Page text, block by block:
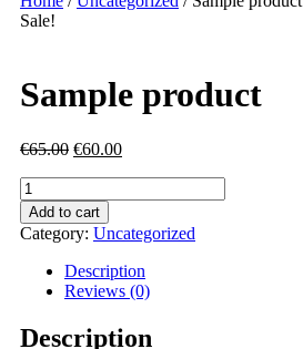
Sale!
Sample product
€65.00 €60.00
Sample
product
quantity
Add to cart
Category: Uncategorized
Description
Reviews (0)
Description